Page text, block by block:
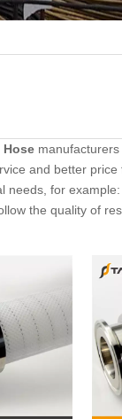
Hose
and better
for
the quality of